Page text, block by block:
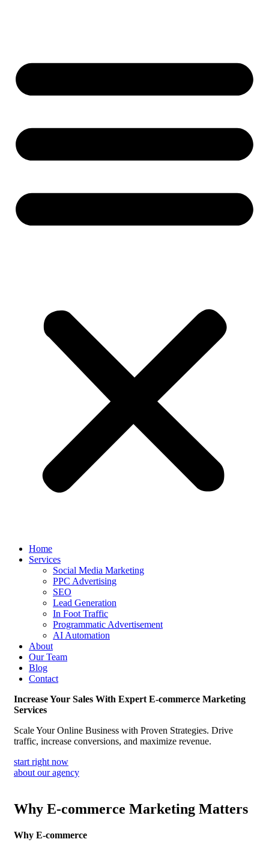
Home
Services
Social Media Marketing
PPC Advertising
SEO
Lead Generation
In Foot Traffic
Programmatic Advertisement
AI Automation
About
Our Team
Blog
Contact
Increase Your Sales With Expert E-commerce Marketing
Services
Scale Your Online Business with Proven Strategies. Drive
traffic, increase conversions, and maximize revenue.
start right now
about our agency
Why E-commerce Marketing Matters
Why E-commerce